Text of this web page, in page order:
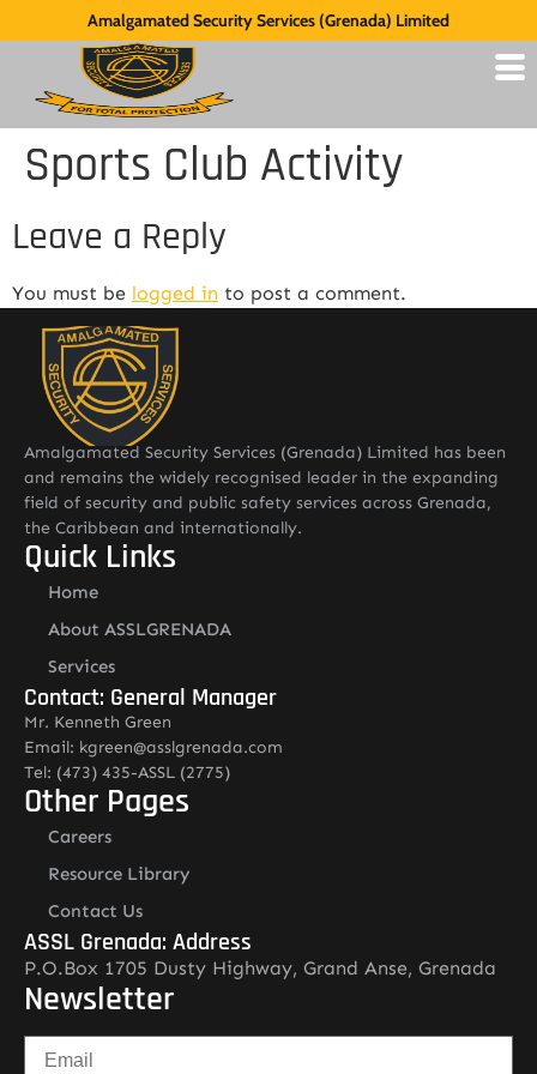
Amalgamated Security Services (Grenada) Limited
Sports Club Activity
Leave a Reply
You must be logged in to post a comment.
Amalgamated Security Services (Grenada) Limited has been
and remains the widely recognised leader in the expanding
field of security and public safety services across Grenada,
the Caribbean and internationally.
Quick Links
Home
About ASSLGRENADA
Services
Contact: General Manager
Mr. Kenneth Green
Email: kgreen@asslgrenada.com
Tel: (473) 435-ASSL (2775)
Other Pages
Careers
Resource Library
Contact Us
ASSL Grenada: Address
P.O.Box 1705 Dusty Highway, Grand Anse, Grenada
Newsletter